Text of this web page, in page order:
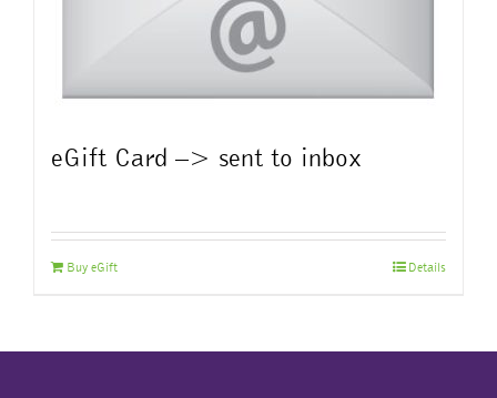
eGift Card –> sent to inbox
Buy eGift Details